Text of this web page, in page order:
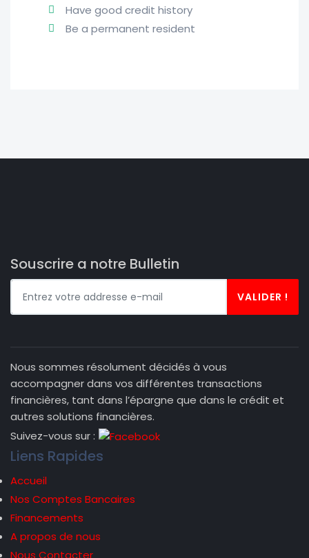
Have good credit history
Be a permanent resident
Souscrire a notre Bulletin
VALIDER !
Nous sommes résolument décidés à vous
accompagner dans vos différentes transactions
financières, tant dans l’épargne que dans le crédit et
autres solutions financières.
Suivez-vous sur :
Liens Rapides
Accueil
Nos Comptes Bancaires
Financements
A propos de nous